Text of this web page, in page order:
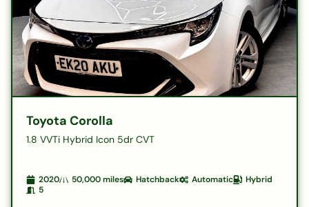
Toyota Corolla
1.8 VVTi Hybrid Icon 5dr CVT
2020 50,000miles Hatchback Automatic
Hybrid
5